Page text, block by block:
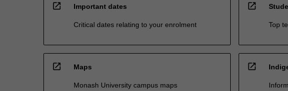
open_in_new Important dates
Critical dates relating to your enrolment
open_in_new
Top
open_in_new Maps
Monash University campus maps
open_in_new